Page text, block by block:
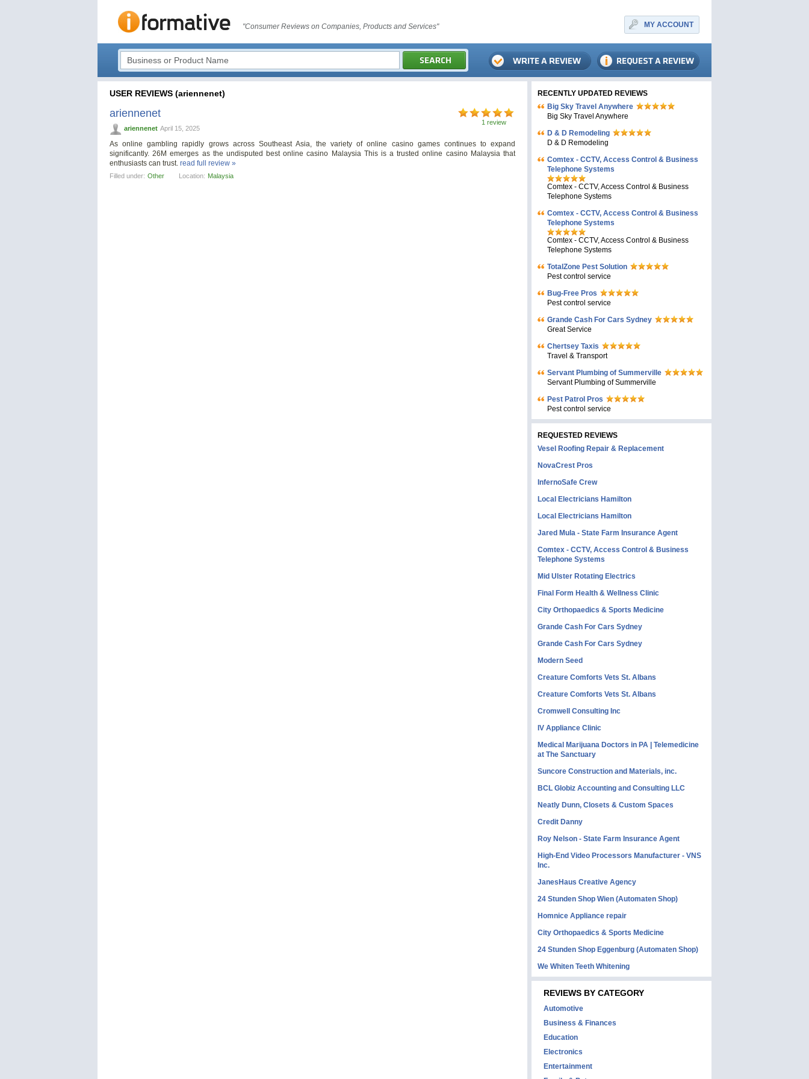
"Consumer Reviews on Companies, Products and Services" MY ACCOUNT
USER REVIEWS (ariennenet)
1 review
ariennenet
ariennenet April 15, 2025
As online gambling rapidly grows across Southeast Asia, the variety of online casino games continues to expand
significantly. 26M emerges as the undisputed best online casino Malaysia This is a trusted online casino Malaysia that
enthusiasts can trust. read full review »
Filled under: Other Location: Malaysia
RECENTLY UPDATED REVIEWS
Big Sky Travel Anywhere
Big Sky Travel Anywhere
D & D Remodeling
D & D Remodeling
Comtex - CCTV, Access Control & Business
Telephone Systems
Comtex - CCTV, Access Control & Business
Telephone Systems
Comtex - CCTV, Access Control & Business
Telephone Systems
Comtex - CCTV, Access Control & Business
Telephone Systems
TotalZone Pest Solution
Pest control service
Bug-Free Pros
Pest control service
Grande Cash For Cars Sydney
Great Service
Chertsey Taxis
Travel & Transport
Servant Plumbing of Summerville
Servant Plumbing of Summerville
Pest Patrol Pros
Pest control service
REQUESTED REVIEWS
Vesel Roofing Repair & Replacement
NovaCrest Pros
InfernoSafe Crew
Local Electricians Hamilton
Local Electricians Hamilton
Jared Mula - State Farm Insurance Agent
Comtex - CCTV, Access Control & Business
Telephone Systems
Mid Ulster Rotating Electrics
Final Form Health & Wellness Clinic
City Orthopaedics & Sports Medicine
Grande Cash For Cars Sydney
Grande Cash For Cars Sydney
Modern Seed
Creature Comforts Vets St. Albans
Creature Comforts Vets St. Albans
Cromwell Consulting Inc
IV Appliance Clinic
Medical Marijuana Doctors in PA | Telemedicine
at The Sanctuary
Suncore Construction and Materials, inc.
BCL Globiz Accounting and Consulting LLC
Neatly Dunn, Closets & Custom Spaces
Credit Danny
Roy Nelson - State Farm Insurance Agent
High-End Video Processors Manufacturer - VNS
Inc.
JanesHaus Creative Agency
24 Stunden Shop Wien (Automaten Shop)
Homnice Appliance repair
City Orthopaedics & Sports Medicine
24 Stunden Shop Eggenburg (Automaten Shop)
We Whiten Teeth Whitening
REVIEWS BY CATEGORY
Automotive
Business & Finances
Education
Electronics
Entertainment